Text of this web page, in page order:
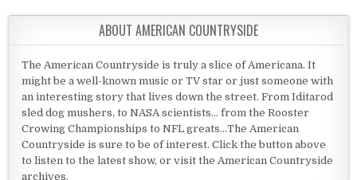
ABOUT AMERICAN COUNTRYSIDE
The American Countryside is truly a slice of Americana. It
might be a well-known music or TV star or just someone with
an interesting story that lives down the street. From Iditarod
sled dog mushers, to NASA scientists... from the Rooster
Crowing Championships to NFL greats...The American
Countryside is sure to be of interest. Click the button above
to listen to the latest show, or visit the American Countryside
archives.